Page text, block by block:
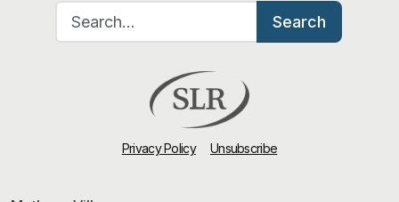
Search for:
Search
Privacy Policy Unsubscribe